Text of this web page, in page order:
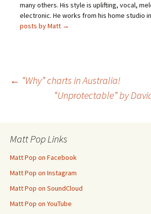
many others. His style is uplifting, vocal,
electronic. He works from his home studio
posts by Matt →
Post
← “Why” charts in Australia!
“Unprotectable” by
Matt Pop Links
Matt Pop on Facebook
Matt Pop on Instagram
Matt Pop on SoundCloud
Matt Pop on YouTube